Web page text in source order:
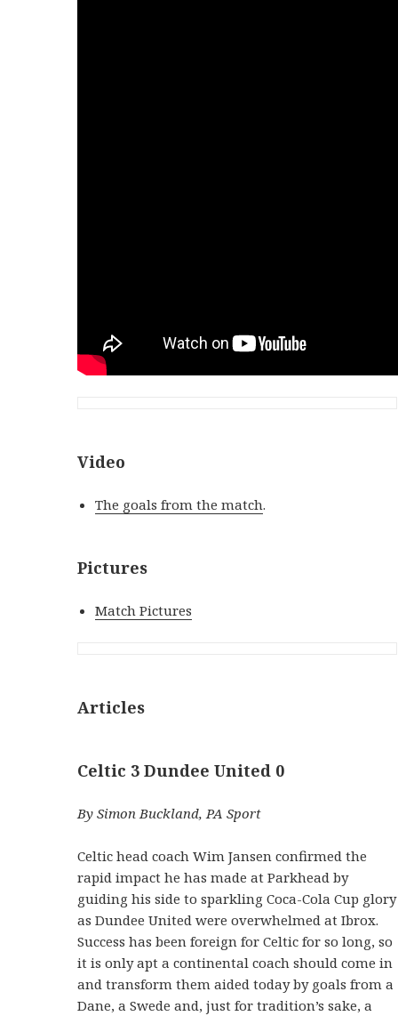
Video
The goals from the match.
Pictures
Match Pictures
Articles
Celtic 3 Dundee United 0
By Simon Buckland, PA Sport
Celtic head coach Wim Jansen confirmed the
rapid impact he has made at Parkhead by
guiding his side to sparkling Coca-Cola Cup glory
as Dundee United were overwhelmed at Ibrox.
Success has been foreign for Celtic for so long, so
it is only apt a continental coach should come in
and transform them aided today by goals from a
Dane, a Swede and, just for tradition’s sake, a